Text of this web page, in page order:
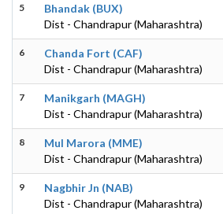
5
Bhandak (BUX)
Dist - Chandrapur (Maharashtra)
6
Chanda Fort (CAF)
Dist - Chandrapur (Maharashtra)
7
Manikgarh (MAGH)
Dist - Chandrapur (Maharashtra)
8
Mul Marora (MME)
Dist - Chandrapur (Maharashtra)
9
Nagbhir Jn (NAB)
Dist - Chandrapur (Maharashtra)